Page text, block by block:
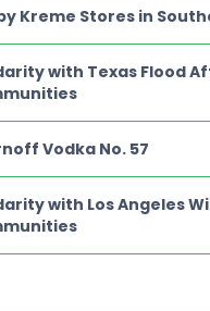
Kreme Stores in
with Texas Flood
Vodka No. 57
with Los Angeles